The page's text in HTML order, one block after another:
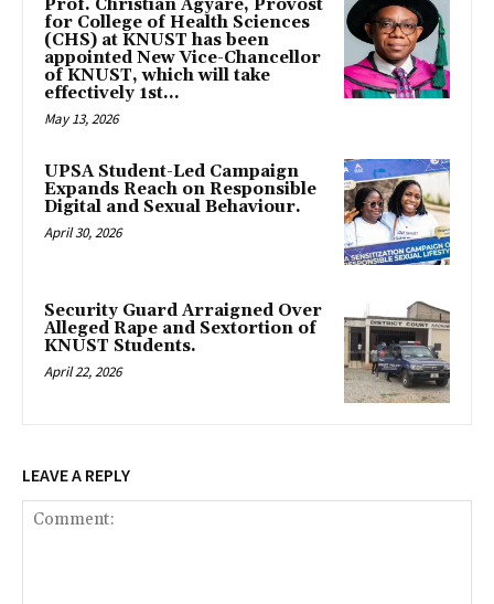
Prof. Christian Agyare, Provost
for College of Health Sciences
(CHS) at KNUST has been
appointed New Vice-Chancellor
of KNUST, which will take
effectively 1st...
May 13, 2026
UPSA Student-Led Campaign
Expands Reach on Responsible
Digital and Sexual Behaviour.
April 30, 2026
Security Guard Arraigned Over
Alleged Rape and Sextortion of
KNUST Students.
April 22, 2026
LEAVE A REPLY